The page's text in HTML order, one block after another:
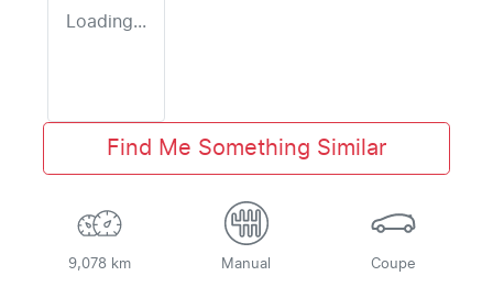
Loading...
Find Me Something Similar
9,078 km Manual Coupe